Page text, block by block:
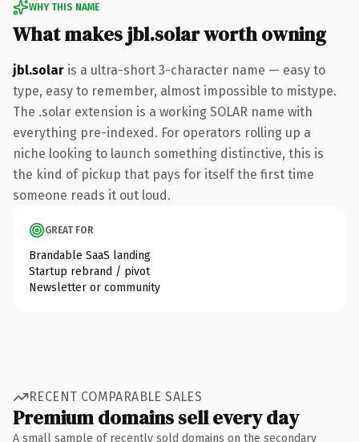
WHY THIS NAME
What makes jbl.solar worth owning
jbl.solar is a ultra-short 3-character name — easy to
type, easy to remember, almost impossible to mistype.
The .solar extension is a working SOLAR name with
everything pre-indexed. For operators rolling up a
niche looking to launch something distinctive, this is
the kind of pickup that pays for itself the first time
someone reads it out loud.
GREAT FOR
Brandable SaaS landing
Startup rebrand / pivot
Newsletter or community
RECENT COMPARABLE SALES
Premium domains sell every day
A small sample of recently sold domains on the secondary